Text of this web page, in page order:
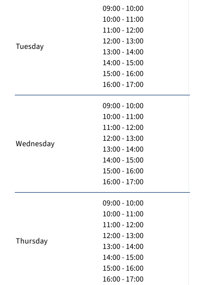
Tuesday
09:00 - 10:00
10:00 - 11:00
11:00 - 12:00
12:00 - 13:00
13:00 - 14:00
14:00 - 15:00
15:00 - 16:00
16:00 - 17:00
Wednesday
09:00 - 10:00
10:00 - 11:00
11:00 - 12:00
12:00 - 13:00
13:00 - 14:00
14:00 - 15:00
15:00 - 16:00
16:00 - 17:00
Thursday
09:00 - 10:00
10:00 - 11:00
11:00 - 12:00
12:00 - 13:00
13:00 - 14:00
14:00 - 15:00
15:00 - 16:00
16:00 - 17:00